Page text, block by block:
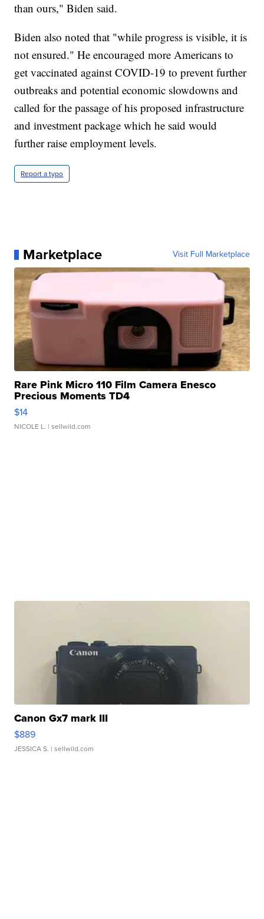
than ours," Biden said.
Biden also noted that "while progress is visible, it is
not ensured." He encouraged more Americans to
get vaccinated against COVID-19 to prevent further
outbreaks and potential economic slowdowns and
called for the passage of his proposed infrastructure
and investment package which he said would
further raise employment levels.
Report a typo
Marketplace Visit Full Marketplace
Rare Pink Micro 110 Film Camera Enesco
Precious Moments TD4
$14
NICOLE L. | sellwild.com
Canon Gx7 mark III
$889
JESSICA S. | sellwild.com